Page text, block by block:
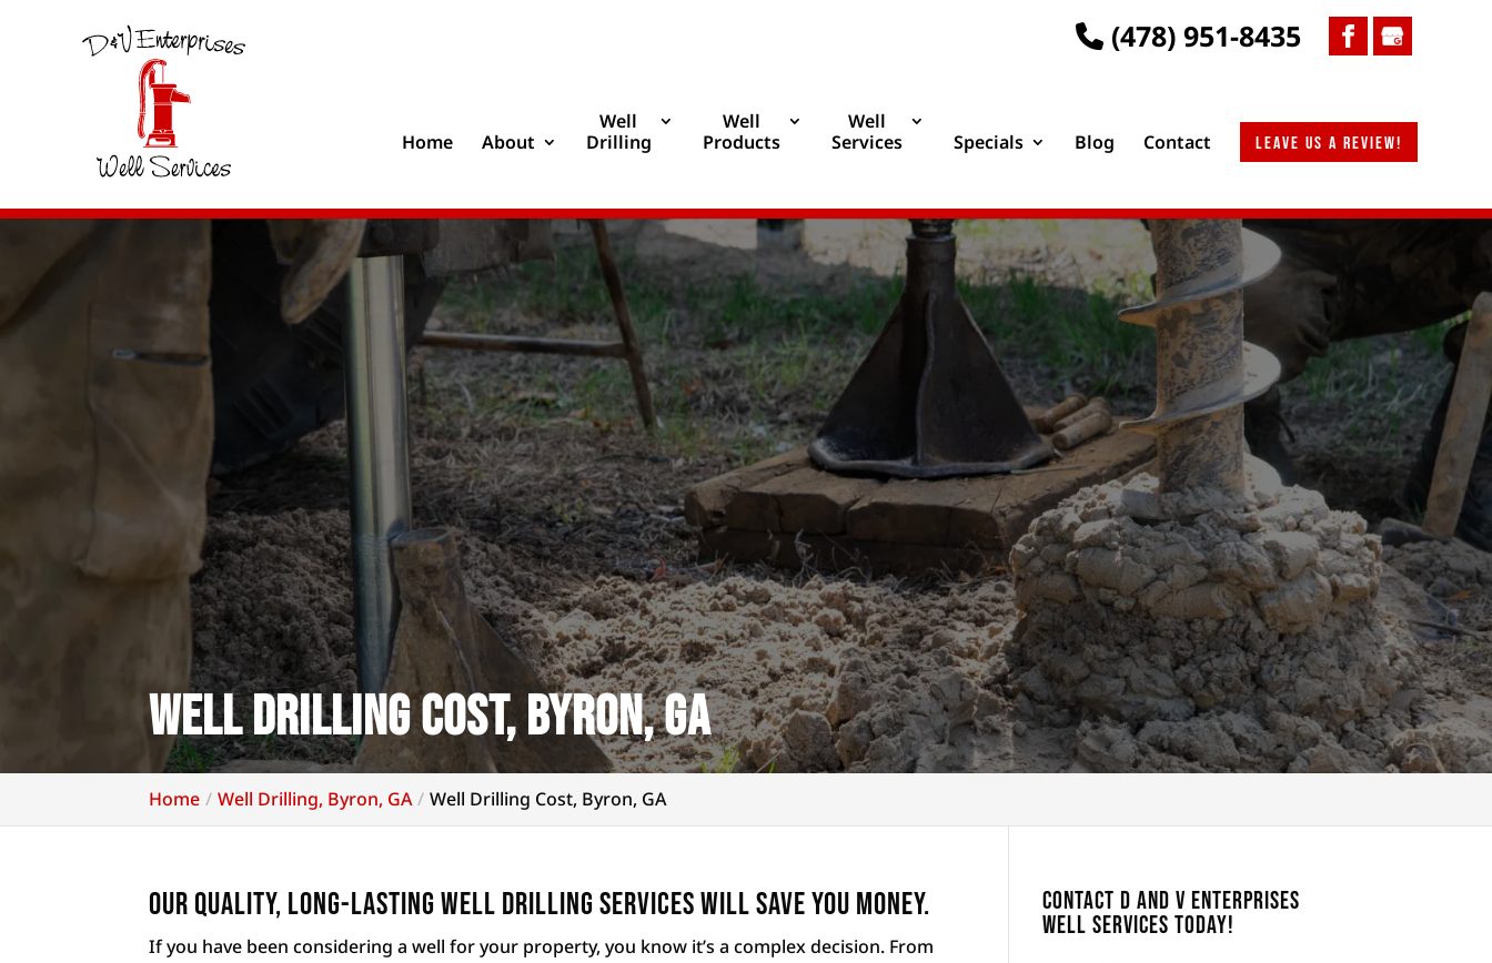
(478) 951-8435
Home About
Well
Drilling
Well
Products
Well
Services
Specials Blog Contact Leave us a review!
Well Drilling Cost, Byron, GA
Home Well Drilling, Byron, GA Well Drilling Cost, Byron, GA
Our quality, long-lasting well drilling services will save you money.
If you have been considering a well for your property, you know it’s a complex decision. From
Contact D and V Enterprises
Well Services Today!